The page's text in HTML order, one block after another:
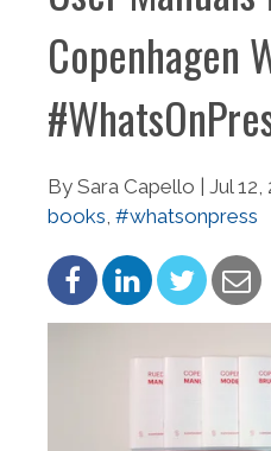
Copenhagen
By Sara Capello | Jul 12,
books #whatsonpress